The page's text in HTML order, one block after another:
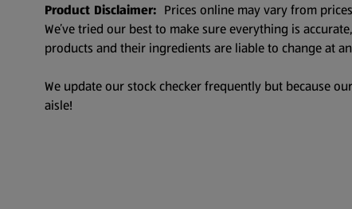
Product Disclaimer: Prices online may vary from
We’ve tried our best to make sure everything is
products and their ingredients are liable to change at
We update our stock checker frequently but because
aisle!